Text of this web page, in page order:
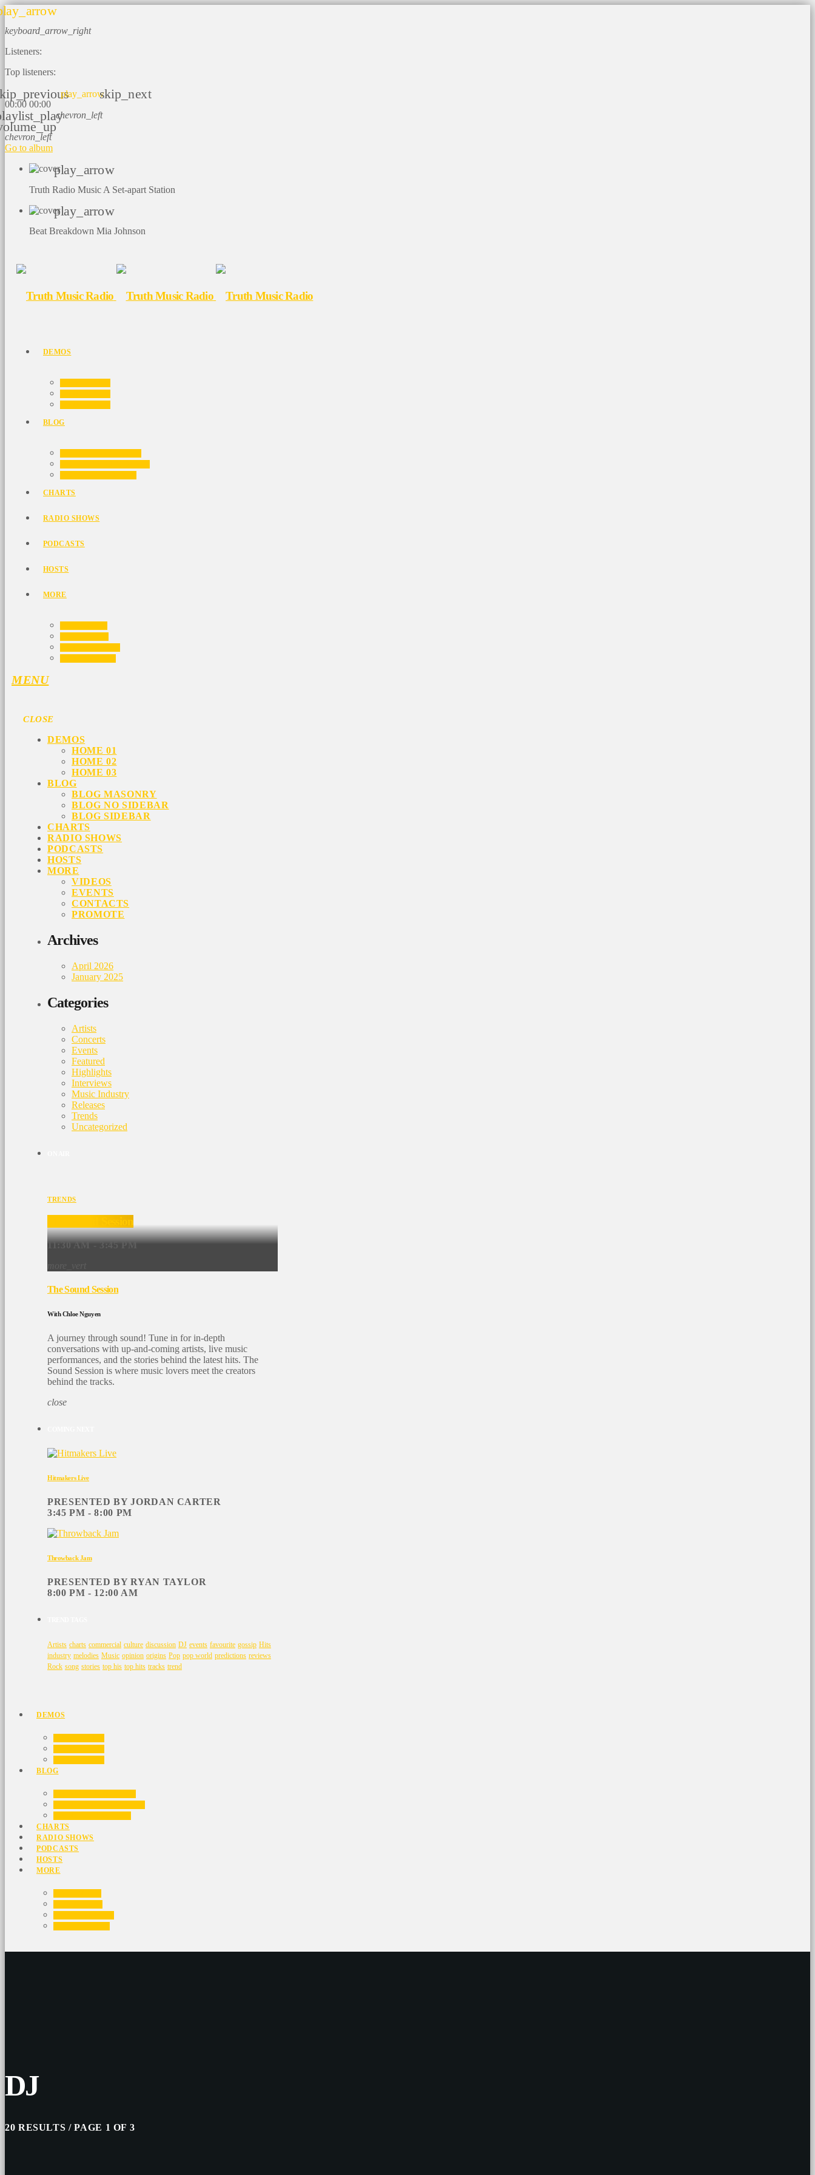
keyboard_arrow_right
Listeners:
Top listeners:
play_arrowskip_next
00:00 00:00
chevron_left
chevron_left
Go to album
play_arrow
Truth Radio Music A Set-apart Station
play_arrow
Beat Breakdown Mia Johnson
DEMOS
BLOG
CHARTS
RADIO SHOWS
PODCASTS
HOSTS
MORE
MENU
CLOSE
DEMOS
HOME 01
HOME 02
HOME 03
BLOG
BLOG MASONRY
BLOG NO SIDEBAR
BLOG SIDEBAR
CHARTS
RADIO SHOWS
PODCASTS
HOSTS
MORE
VIDEOS
EVENTS
CONTACTS
PROMOTE
Archives
April 2026
January 2025
Categories
Artists
Concerts
Events
Featured
Highlights
Interviews
Music Industry
Releases
Trends
Uncategorized
TRENDS
The Sound Session
11:30 AM - 3:45 PM
The Sound Session
With Chloe Nguyen
A journey through sound! Tune in for in-depth
conversations with up-and-coming artists, live music
performances, and the stories behind the latest hits. The
Sound Session is where music lovers meet the creators
behind the tracks.
close
Hitmakers Live
PRESENTED BY JORDAN CARTER
3:45 PM - 8:00 PM
Throwback Jam
PRESENTED BY RYAN TAYLOR
8:00 PM - 12:00 AM
Artists charts commercial culture discussion DJ events favourite gossip Hits
industry melodies Music opinion origins Pop pop world predictions reviews
Rock song stories top his top hits tracks trend
DEMOS
BLOG
CHARTS
RADIO SHOWS
PODCASTS
HOSTS
MORE
DJ
20 RESULTS / PAGE 1 OF 3